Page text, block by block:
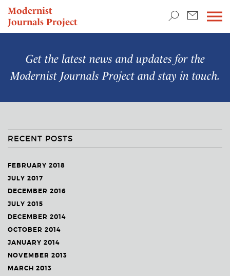
Modernist
Journals Project
NEWS
Get the latest news and updates for the
Modernist Journals Projectand stay in touch.
RECENT POSTS
FEBRUARY 2018
JULY 2017
DECEMBER 2016
JULY 2015
DECEMBER 2014
OCTOBER 2014
JANUARY 2014
NOVEMBER 2013
MARCH 2013